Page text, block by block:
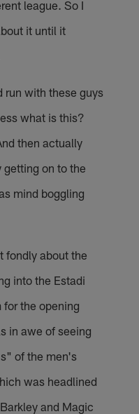
league. So I
it until it
run with these guys
what is this?
then actually
on to the
mind boggling
fondly about the
into the Estadi
the opening
in awe of seeing
of the men's
was headlined
and Magic